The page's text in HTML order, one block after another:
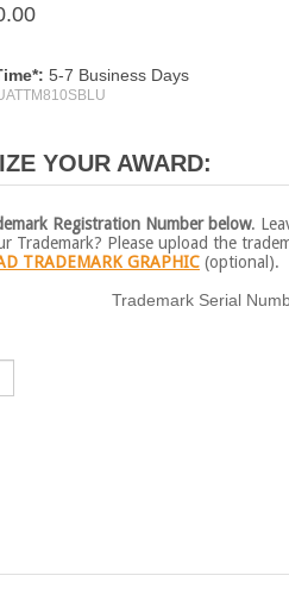
5-7 Business Days
Registration Number below.
Trademark? Please upload the
TRADEMARK GRAPHIC (optional).
Trademark Serial